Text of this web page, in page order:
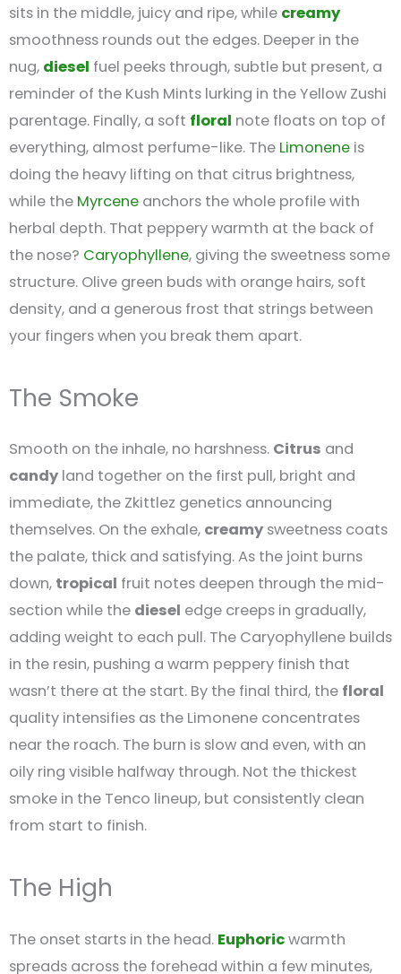
sits in the middle, juicy and ripe, while creamy
smoothness rounds out the edges. Deeper in the
nug, diesel fuel peeks through, subtle but present, a
reminder of the Kush Mints lurking in the Yellow Zushi
parentage. Finally, a soft floral note floats on top of
everything, almost perfume-like. The Limonene is
doing the heavy lifting on that citrus brightness,
while the Myrcene anchors the whole profile with
herbal depth. That peppery warmth at the back of
the nose? Caryophyllene, giving the sweetness some
structure. Olive green buds with orange hairs, soft
density, and a generous frost that strings between
your fingers when you break them apart.
The Smoke
Smooth on the inhale, no harshness. Citrus and
candy land together on the first pull, bright and
immediate, the Zkittlez genetics announcing
themselves. On the exhale, creamy sweetness coats
the palate, thick and satisfying. As the joint burns
down, tropical fruit notes deepen through the mid-
section while the diesel edge creeps in gradually,
adding weight to each pull. The Caryophyllene builds
in the resin, pushing a warm peppery finish that
wasn’t there at the start. By the final third, the floral
quality intensifies as the Limonene concentrates
near the roach. The burn is slow and even, with an
oily ring visible halfway through. Not the thickest
smoke in the Tenco lineup, but consistently clean
from start to finish.
The High
The onset starts in the head. Euphoricwarmth
spreads across the forehead within a few minutes,